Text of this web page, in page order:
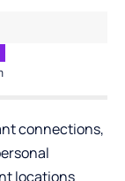
connections,
locations